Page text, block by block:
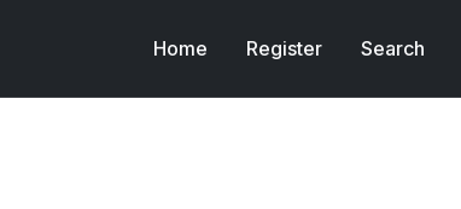
Home Register Search